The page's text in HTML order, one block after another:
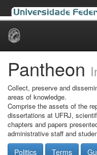
Skip
Pantheon
Collect, preserve and
areas of knowledge.
Comprise the assets of the
dissertations at UFRJ,
chapters and papers
administrative staff and
Politics Terms